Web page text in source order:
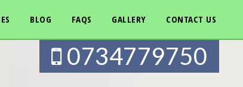
BLOG FAQS GALLERY CONTACT US
0734779750